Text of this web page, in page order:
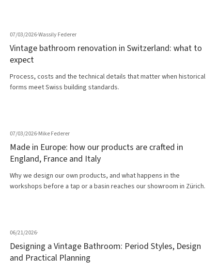
07/03/2026·Wassily Federer
Vintage bathroom renovation in Switzerland: what to
expect
Process, costs and the technical details that matter when historical
forms meet Swiss building standards.
07/03/2026·Mike Federer
Made in Europe: how our products are crafted in
England, France and Italy
Why we design our own products, and what happens in the
workshops before a tap or a basin reaches our showroom in Zürich.
06/21/2026·
Designing a Vintage Bathroom: Period Styles, Design
and Practical Planning